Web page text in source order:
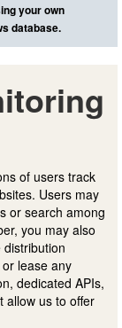
your own
database.
of users track
Users may
or search among
you may also
lease any
dedicated APIs,
allow us to offer